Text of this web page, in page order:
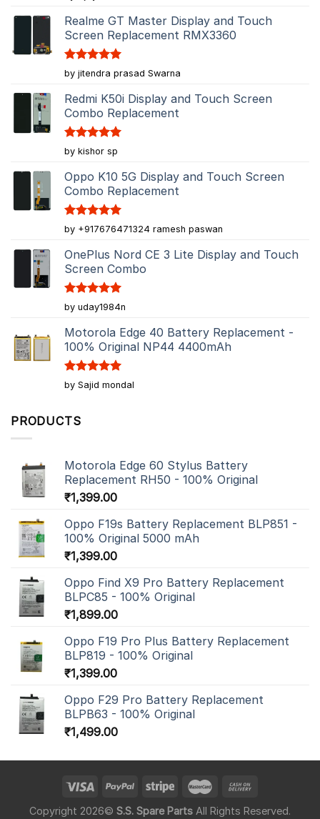
out of 5
Realme GT Master Display and Touch
Screen Replacement RMX3360
Rated5
out of 5
by jitendra prasad Swarna
Redmi K50i Display and Touch Screen
Combo Replacement
Rated5
out of 5
by kishor sp
Oppo K10 5G Display and Touch Screen
Combo Replacement
Rated5
out of 5
by +917676471324 ramesh paswan
OnePlus Nord CE 3 Lite Display and Touch
Screen Combo
Rated5
out of 5
by uday1984n
Motorola Edge 40 Battery Replacement -
100% Original NP44 4400mAh
Rated5
out of 5
by Sajid mondal
PRODUCTS
Motorola Edge 60 Stylus Battery
Replacement RH50 - 100% Original
₹1,399.00
Oppo F19s Battery Replacement BLP851 -
100% Original 5000 mAh
₹1,399.00
Oppo Find X9 Pro Battery Replacement
BLPC85 - 100% Original
₹1,899.00
Oppo F19 Pro Plus Battery Replacement
BLP819 - 100% Original
₹1,399.00
Oppo F29 Pro Battery Replacement
BLPB63 - 100% Original
₹1,499.00
Copyright 2026© S.S. Spare Parts All Rights Reserved.